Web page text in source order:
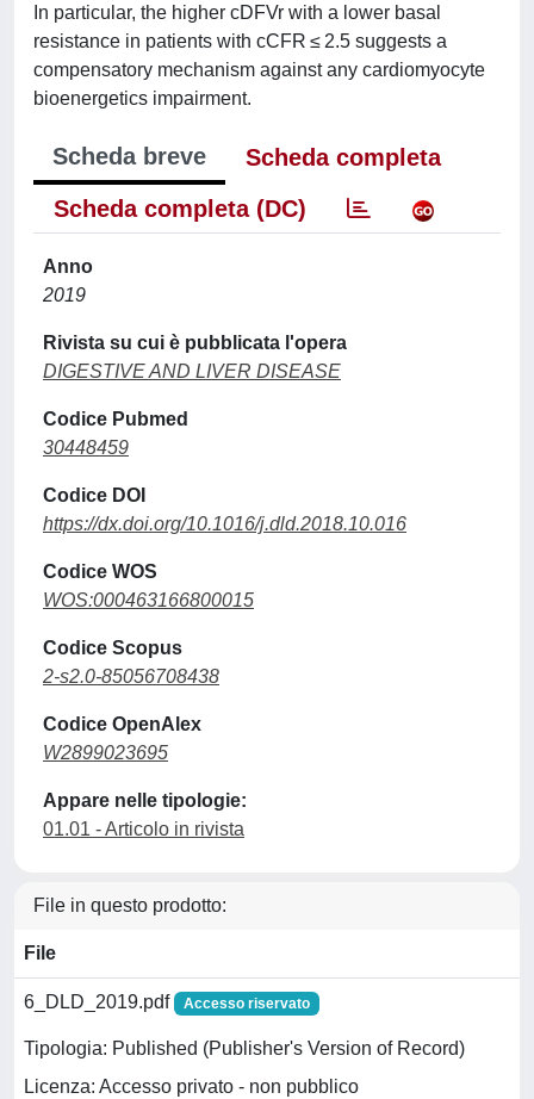
In particular, the higher cDFVr with a lower basal
resistance in patients with cCFR ≤ 2.5 suggests a
compensatory mechanism against any cardiomyocyte
bioenergetics impairment.
Scheda breve
Scheda completa
Scheda completa (DC)
Anno
2019
Rivista su cui è pubblicata l'opera
DIGESTIVE AND LIVER DISEASE
Codice Pubmed
30448459
Codice DOI
https://dx.doi.org/10.1016/j.dld.2018.10.016
Codice WOS
WOS:000463166800015
Codice Scopus
2-s2.0-85056708438
Codice OpenAlex
W2899023695
Appare nelle tipologie:
01.01 - Articolo in rivista
File in questo prodotto:
File
6_DLD_2019.pdf Accesso riservato
Tipologia: Published (Publisher's Version of Record)
Licenza: Accesso privato - non pubblico